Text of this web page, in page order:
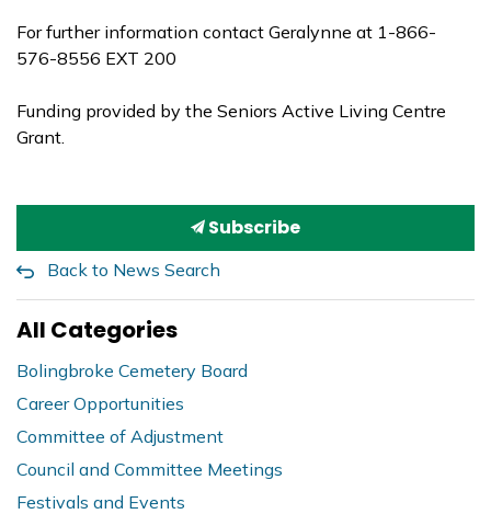
For further information contact Geralynne at 1-866-
576-8556 EXT 200
Funding provided by the Seniors Active Living Centre
Grant.
Subscribe
Back to News Search
All Categories
Bolingbroke Cemetery Board
Career Opportunities
Committee of Adjustment
Council and Committee Meetings
Festivals and Events